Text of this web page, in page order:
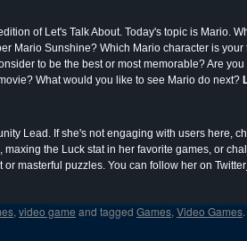
of Let's Talk About. Today's topic is Mario.
Mario Sunshine? Which Mario character is your
to be the best or most memorable? Are
What would you like to see Mario do next?
Lead. If she's not engaging with users here,
the Luck stat in her favorite games, or
masterful puzzles. You can follow her on Twitter
, video game and tagged Games, Video Games